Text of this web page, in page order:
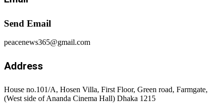
Send Email
peacenews365@gmail.com
Address
House no.101/A, Hosen Villa, First Floor, Green road, Farmgate,
(West side of Ananda Cinema Hall) Dhaka 1215